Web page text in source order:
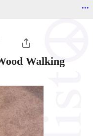
...
Walking